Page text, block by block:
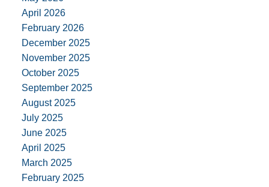
April 2026
February 2026
December 2025
November 2025
October 2025
September 2025
August 2025
July 2025
June 2025
April 2025
March 2025
February 2025